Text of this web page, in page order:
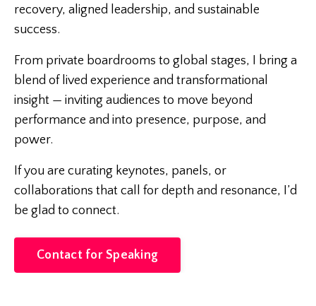
recovery, aligned leadership, and sustainable
success.
From private boardrooms to global stages, I bring a
blend of lived experience and transformational
insight — inviting audiences to move beyond
performance and into presence, purpose, and
power.
If you are curating keynotes, panels, or
collaborations that call for depth and resonance, I’d
be glad to connect.
Contact for Speaking